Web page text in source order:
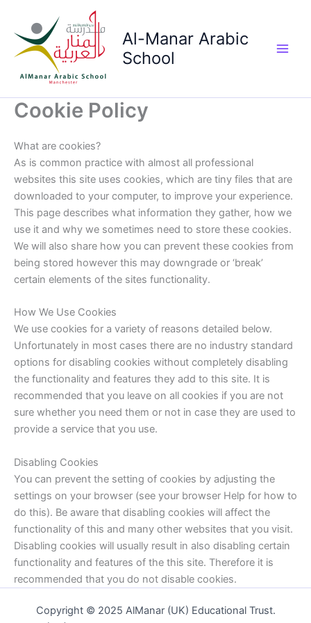
content
Al-Manar Arabic
School
Cookie Policy
What are cookies?
As is common practice with almost all professional
websites this site uses cookies, which are tiny files that are
downloaded to your computer, to improve your experience.
This page describes what information they gather, how we
use it and why we sometimes need to store these cookies.
We will also share how you can prevent these cookies from
being stored however this may downgrade or ‘break’
certain elements of the sites functionality.
How We Use Cookies
We use cookies for a variety of reasons detailed below.
Unfortunately in most cases there are no industry standard
options for disabling cookies without completely disabling
the functionality and features they add to this site. It is
recommended that you leave on all cookies if you are not
sure whether you need them or not in case they are used to
provide a service that you use.
Disabling Cookies
You can prevent the setting of cookies by adjusting the
settings on your browser (see your browser Help for how to
do this). Be aware that disabling cookies will affect the
functionality of this and many other websites that you visit.
Disabling cookies will usually result in also disabling certain
functionality and features of the this site. Therefore it is
recommended that you do not disable cookies.
Copyright © 2025 AlManar (UK) Educational Trust.